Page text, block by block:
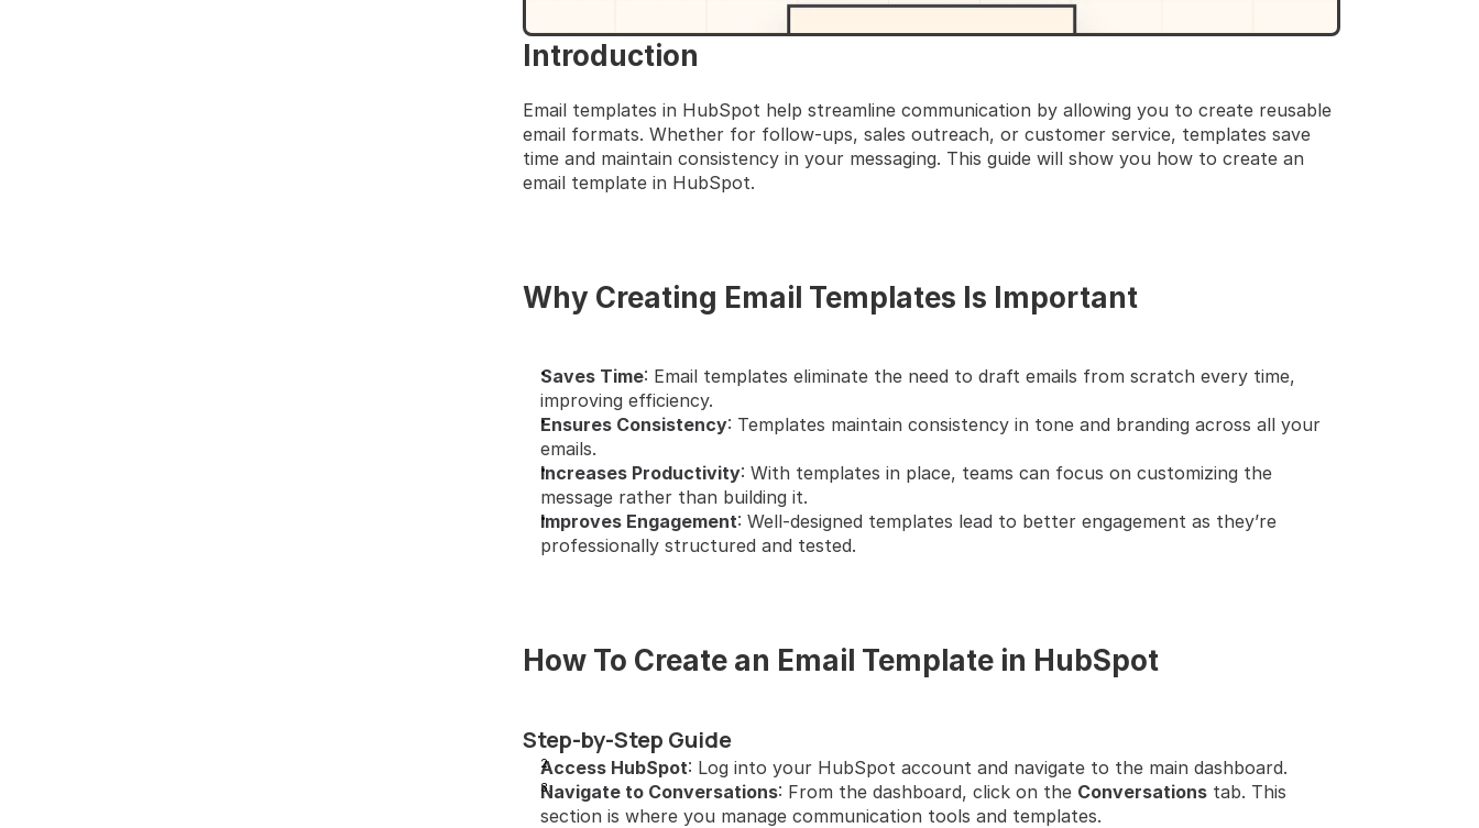
Introduction
Email templates in HubSpot help streamline communication by allowing you to create reusable
email formats. Whether for follow-ups, sales outreach, or customer service, templates save
time and maintain consistency in your messaging. This guide will show you how to create an
email template in HubSpot.
Why Creating Email Templates Is Important
Saves Time: Email templates eliminate the need to draft emails from scratch every time,
improving efficiency.
Ensures Consistency: Templates maintain consistency in tone and branding across all your
emails.
Increases Productivity: With templates in place, teams can focus on customizing the
message rather than building it.
Improves Engagement: Well-designed templates lead to better engagement as they’re
professionally structured and tested.
How To Create an Email Template in HubSpot
Step-by-Step Guide
Access HubSpot: Log into your HubSpot account and navigate to the main dashboard.
Navigate to Conversations: From the dashboard, click on the Conversations tab. This
section is where you manage communication tools and templates.